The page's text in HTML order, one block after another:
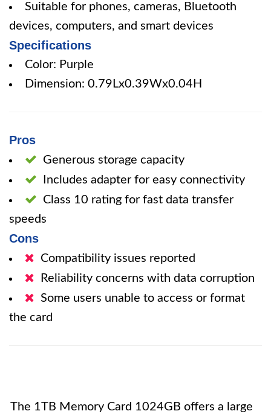
Suitable for phones, cameras, Bluetooth
devices, computers, and smart devices
Specifications
Color: Purple
Dimension: 0.79Lx0.39Wx0.04H
Pros
Generous storage capacity
Includes adapter for easy connectivity
Class 10 rating for fast data transfer
speeds
Cons
Compatibility issues reported
Reliability concerns with data corruption
Some users unable to access or format
the card
The 1TB Memory Card 1024GB offers a large